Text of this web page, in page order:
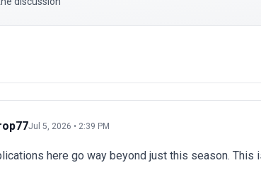
Jul 5, 2026 • 2:39 PM
here go way beyond just this season. This